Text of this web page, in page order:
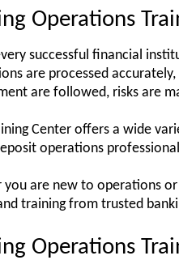
Operations
successful financial
are processed
are followed, risks are
Center offers a wide
operations
you are new to operations
training from trusted
Operations